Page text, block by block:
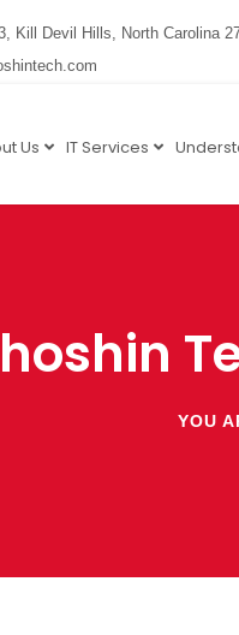
Kill Devil Hills, North Carolina
Us IT Services
YOU